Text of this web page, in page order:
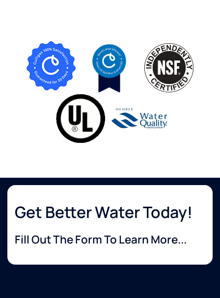
Get Better Water Today!
Fill Out The Form To Learn More...